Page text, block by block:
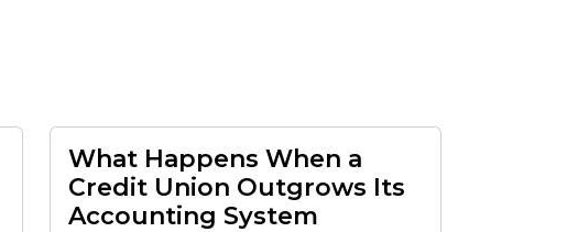
What Happens When a
Credit Union Outgrows Its
Accounting System